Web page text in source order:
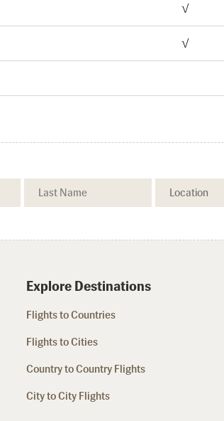
√
√
Explore Destinations
Flights to Countries
Flights to Cities
Country to Country Flights
City to City Flights